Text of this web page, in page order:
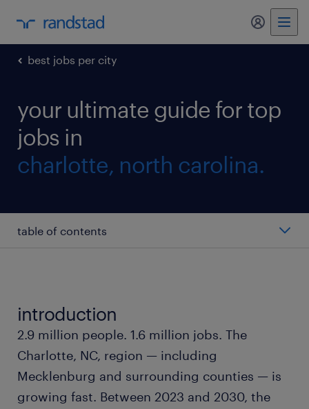
my
best jobs per city
your ultimate guide for top
jobs in
charlotte, north carolina.
table of contents
picker/packer
project manager
marketing manager
introduction
2.9 million people. 1.6 million jobs. The
Charlotte, NC, region — including
Mecklenburg and surrounding counties — is
growing fast. Between 2023 and 2030, the